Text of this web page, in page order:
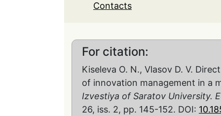
Contacts
For citation:
Kiseleva O. N., Vlasov D. V.
of innovation management in a
Izvestiya of Saratov University.
26, iss. 2, pp. 145-152. DOI: